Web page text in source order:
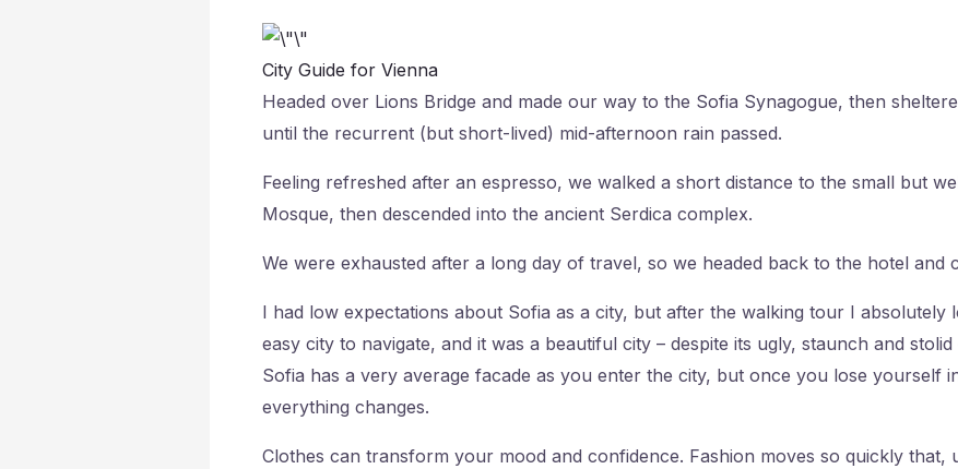
City Guide for Vienna
Headed over Lions Bridge and made our way to the Sofia Synagogue, then
until the recurrent (but short-lived) mid-afternoon rain passed.
Feeling refreshed after an espresso, we walked a short distance to the small but
Mosque, then descended into the ancient Serdica complex.
We were exhausted after a long day of travel, so we headed back to the hotel and
I had low expectations about Sofia as a city, but after the walking tour I absolutely
easy city to navigate, and it was a beautiful city – despite its ugly, staunch and
Sofia has a very average facade as you enter the city, but once you lose yourself
everything changes.
Clothes can transform your mood and confidence. Fashion moves so quickly that,